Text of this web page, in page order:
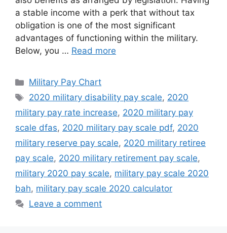
a stable income with a perk that without tax
obligation is one of the most significant
advantages of functioning within the military.
Below, you … Read more
Categories
Military Pay Chart
Tags
2020 military disability pay scale, 2020
military pay rate increase, 2020 military pay
scale dfas, 2020 military pay scale pdf, 2020
military reserve pay scale, 2020 military retiree
pay scale, 2020 military retirement pay scale,
military 2020 pay scale, military pay scale 2020
bah, military pay scale 2020 calculator
Leave a comment